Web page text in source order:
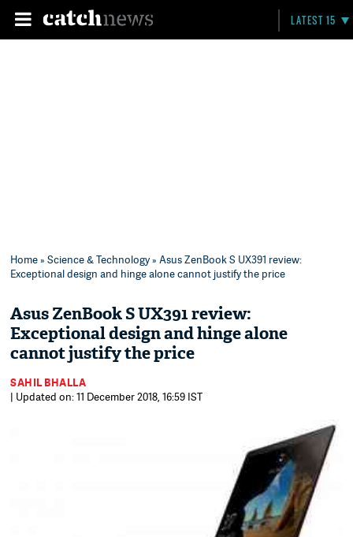
LATEST 15
Home»Science & Technology» Asus ZenBook S UX391 review:
Exceptional design and hinge alone cannot justify the price
Asus ZenBook S UX391 review:
Exceptional design and hinge alone
cannot justify the price
SAHIL BHALLA
| Updated on: 11 December 2018, 16:59 IST